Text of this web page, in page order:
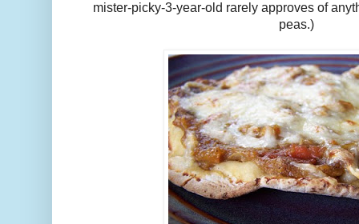
mister-picky-3-year-old rarely approves of
peas.)